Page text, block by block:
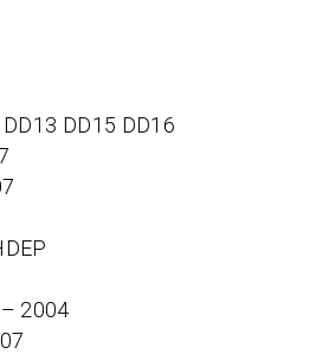
DD15 DD16
2004